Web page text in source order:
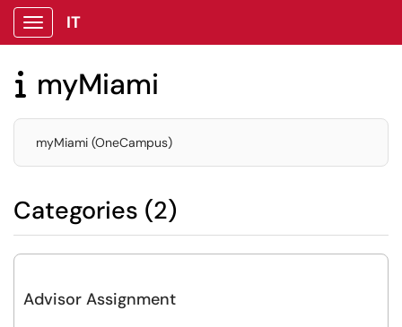
Show Applications Menu
IT
 myMiami
myMiami (OneCampus)
Categories (2)
Advisor Assignment